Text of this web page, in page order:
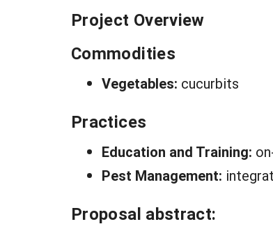
Project Overview
Commodities
Vegetables: cucurbits
Practices
Education and Training:
Pest Management:
Proposal abstract: